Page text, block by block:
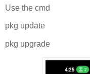
Use the cmd
pkg update
pkg upgrade